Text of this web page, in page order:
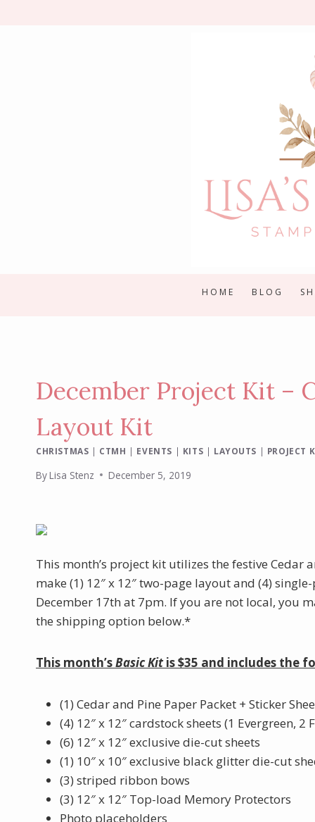
HOME BLOG
December Project Kit –
Layout Kit
CHRISTMAS | CTMH | EVENTS | KITS | LAYOUTS | PROJECT
ByLisa Stenz December 5, 2019
This month’s project kit utilizes the festive
make (1) 12″ x 12″ two-page layout and (4)
December 17th at 7pm. If you are not local, you
the shipping option below.*
This month’sBasic Kitis $35 and includes the
(1) Cedar and Pine Paper Packet + Sticker
(4) 12″ x 12″ cardstock sheets (1 Evergreen, 2
(6) 12″ x 12″ exclusive die-cut sheets
(1) 10″ x 10″ exclusive black glitter die-cut
(3) striped ribbon bows
(3) 12″ x 12″ Top-load Memory Protectors
Photo placeholders